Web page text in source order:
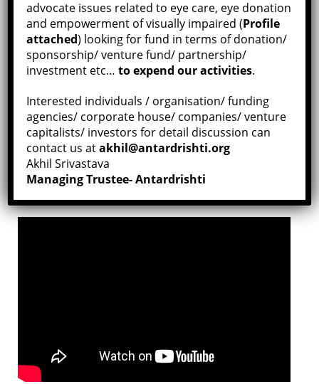
Director:Siva Kumar Devasagayam
Original Language:Silent
Duration:3min 53sec
Place:Kanchipuram, India
“Donate Eyes and ShareConfidence
Hide Disability and Seek Capability.”
advocate issues related to eye care, eye donation
and empowerment of visually impaired (Profile
attached) looking for fund in terms of donation/
sponsorship/ venture fund/ partnership/
investment etc… to expend our activities.
Interested individuals / organisation/ funding
agencies/ corporate house/ companies/ venture
capitalists/ investors for detail discussion can
contact us atakhil@antardrishti.org
Akhil Srivastava
Managing Trustee- Antardrishti